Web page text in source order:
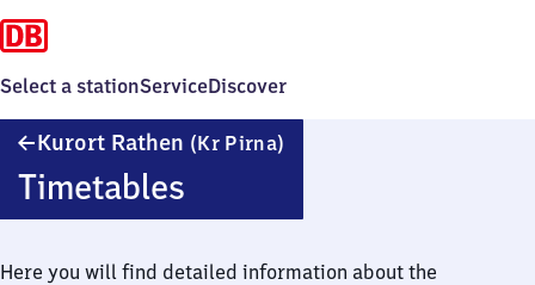
Select a stationServiceDiscover
Kurort Rathen (Kr Pirna)
Timetables
Here you will find detailed information about the